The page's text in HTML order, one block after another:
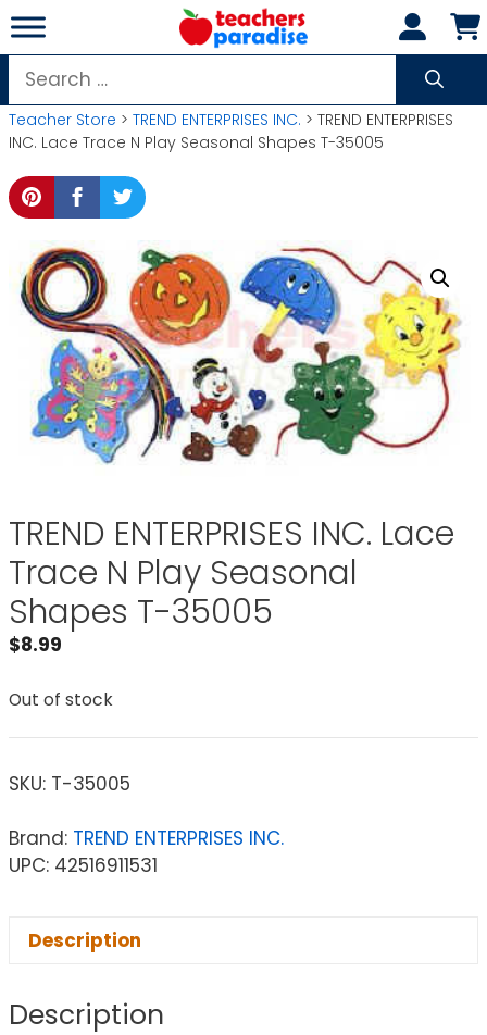
Skip
to
content
Search
for:
Teacher Store > TREND ENTERPRISES INC. > TREND ENTERPRISES
INC. Lace Trace N Play Seasonal Shapes T-35005
TREND ENTERPRISES INC. Lace
Trace N Play Seasonal
Shapes T-35005
$8.99
Out of stock
SKU: T-35005
Brand: TREND ENTERPRISES INC.
UPC: 42516911531
Description
Description